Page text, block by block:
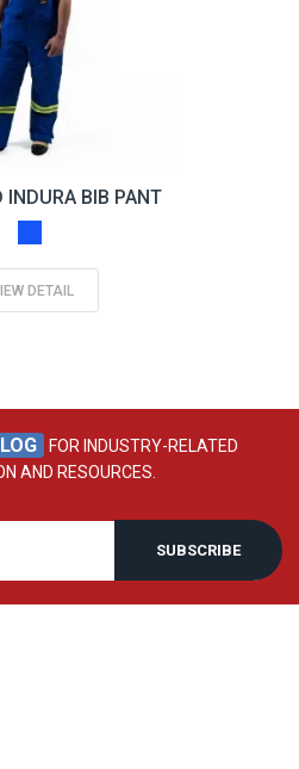
INDURA BIB PANT
DETAIL
FOR INDUSTRY-RELATED
AND RESOURCES.
SUBSCRIBE